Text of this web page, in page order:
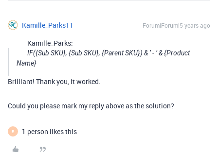
Kamille_Parks11 Forum|Forum|5 years ago
Kamille_Parks:
IF({Sub SKU}, {Sub SKU}, {Parent SKU}) & ’ - ’ & {Product
Name}
Brilliant! Thank you, it worked.
Could you please mark my reply above as the solution?
E 1 person likes this